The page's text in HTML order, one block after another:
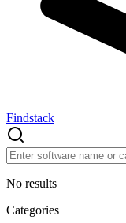
Findstack
No results
Categories